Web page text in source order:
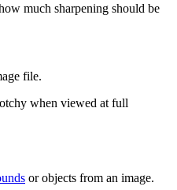
much sharpening should be
file.
when viewed at full
or objects from an image.